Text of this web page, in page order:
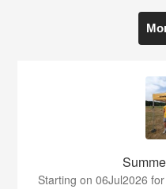
Starting on 06Jul2026